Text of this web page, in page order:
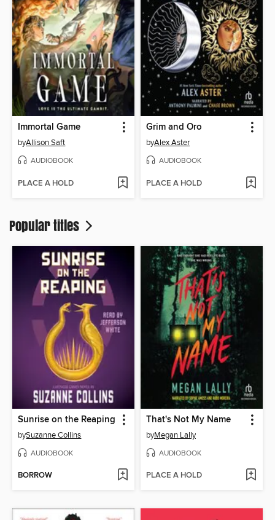
Immortal Game
byAllison Saft
AUDIOBOOK
PLACE A HOLD
Grim and Oro
byAlex Aster
AUDIOBOOK
PLACE A HOLD
Popular titles
Sunrise on the Reaping
bySuzanne Collins
AUDIOBOOK
BORROW
That's Not My Name
byMegan Lally
AUDIOBOOK
PLACE A HOLD